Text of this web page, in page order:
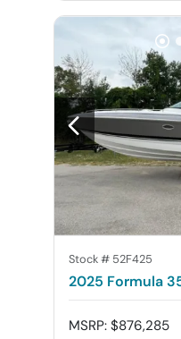
Stock # 52F425
MSRP: $876,285